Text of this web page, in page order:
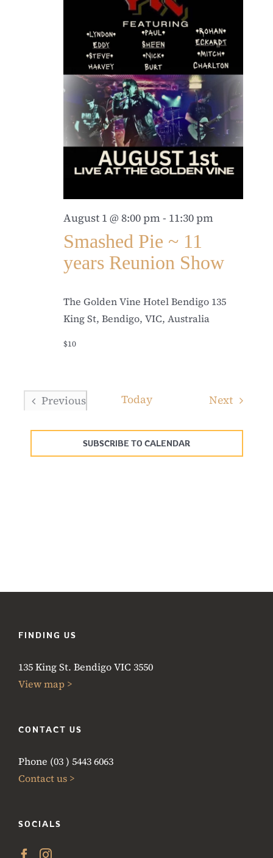
August 1 @ 8:00 pm- 11:30 pm
Smashed Pie ~ 11
years Reunion Show
The Golden Vine Hotel Bendigo 135
King St, Bendigo, VIC, Australia
$10
Previous
Today NextEvents
SUBSCRIBE TO CALENDAR
FINDING US
135 King St. Bendigo VIC 3550
View map >
CONTACT US
Phone (03 ) 5443 6063
Contact us >
SOCIALS